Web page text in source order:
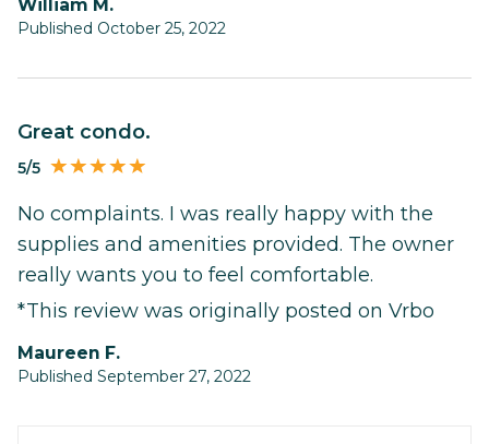
William M.
Published October 25, 2022
Great condo.
5/5
No complaints. I was really happy with the
supplies and amenities provided. The owner
really wants you to feel comfortable.
*This review was originally posted on Vrbo
Maureen F.
Published September 27, 2022